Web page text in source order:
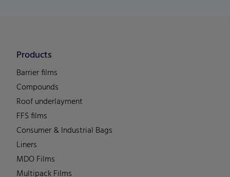
Products
Barrier films
Compounds
Roof underlayment
FFS films
Consumer & Industrial Bags
Liners
MDO Films
Multipack Films